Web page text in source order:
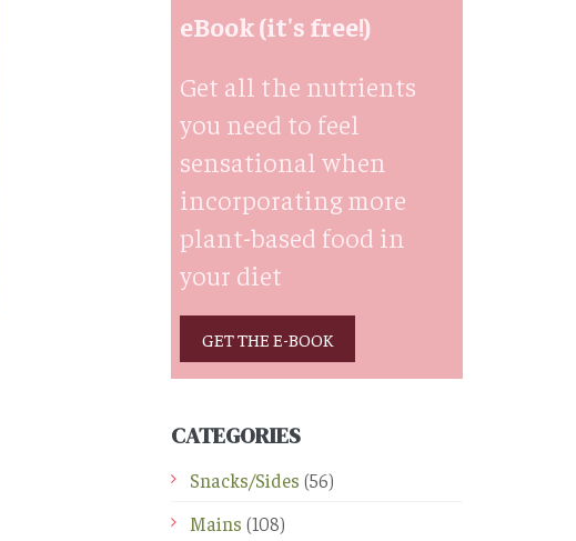
eBook (it's free!)
Get all the nutrients
you need to feel
sensational when
incorporating more
plant-based food in
your diet
GET THE E-BOOK
CATEGORIES
Snacks/Sides (56)
Mains (108)